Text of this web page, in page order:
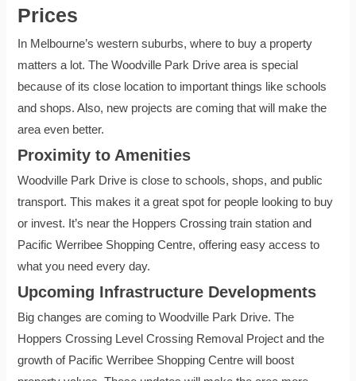
Prices
In Melbourne’s western suburbs, where to buy a property
matters a lot. The Woodville Park Drive area is special
because of its close location to important things like schools
and shops. Also, new projects are coming that will make the
area even better.
Proximity to Amenities
Woodville Park Drive is close to schools, shops, and public
transport. This makes it a great spot for people looking to buy
or invest. It’s near the Hoppers Crossing train station and
Pacific Werribee Shopping Centre, offering easy access to
what you need every day.
Upcoming Infrastructure Developments
Big changes are coming to Woodville Park Drive. The
Hoppers Crossing Level Crossing Removal Project and the
growth of Pacific Werribee Shopping Centre will boost